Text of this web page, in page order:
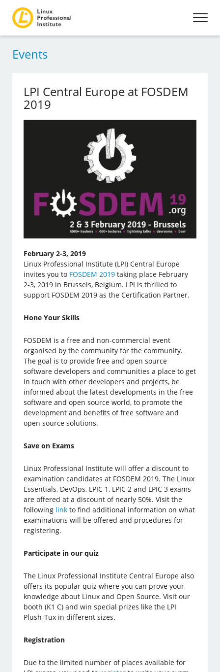
Events
LPI Central Europe at FOSDEM
2019
February 2-3, 2019
Linux Professional Institute (LPI) Central Europe
invites you to FOSDEM 2019 taking place February
2-3, 2019 in Brussels, Belgium. LPI is thrilled to
support FOSDEM 2019 as the Certification Partner.
Hone Your Skills
FOSDEM is a free and non-commercial event
organised by the community for the community.
The goal is to provide free and open source
software developers and communities a place to get
in touch with other developers and projects, be
informed about the latest developments in the free
software and open source world, to promote the
development and benefits of free software and
open source solutions.
Save on Exams
Linux Professional Institute will offer a discount to
examination candidates at FOSDEM 2019. The Linux
Essentials, DevOps, LPIC 1, LPIC 2 and LPIC 3 exams
are offered at a discount of nearly 50%. Visit the
following link to find additional information on what
examinations will be offered and procedures for
registering.
Participate in our quiz
The Linux Professional Institute Central Europe also
offers its popular quiz where you can prove your
knowledge about Linux and Open Source. Visit our
booth (K1 C) and win special prizes like the LPI
Plush-Tux in different sizes.
Registration
Due to the limited number of places available for